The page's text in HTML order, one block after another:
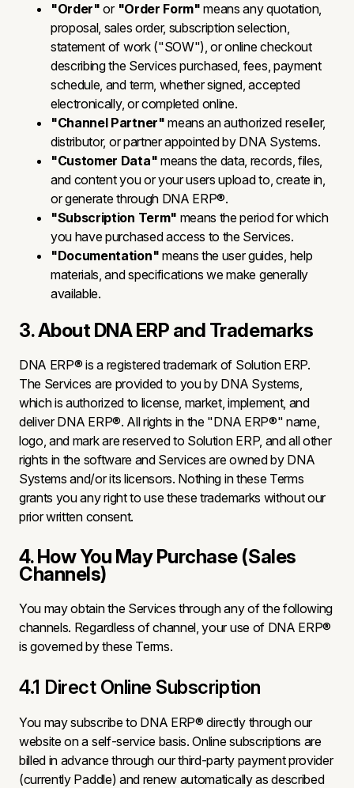
"Order" or "Order Form" means any quotation,
proposal, sales order, subscription selection,
statement of work ("SOW"), or online checkout
describing the Services purchased, fees, payment
schedule, and term, whether signed, accepted
electronically, or completed online.
"Channel Partner" means an authorized reseller,
distributor, or partner appointed by DNA Systems.
"Customer Data" means the data, records, files,
and content you or your users upload to, create in,
or generate through DNA ERP®.
"Subscription Term" means the period for which
you have purchased access to the Services.
"Documentation" means the user guides, help
materials, and specifications we make generally
available.
3. About DNA ERP and Trademarks
DNA ERP® is a registered trademark of Solution ERP.
The Services are provided to you by DNA Systems,
which is authorized to license, market, implement, and
deliver DNA ERP®. All rights in the "DNA ERP®" name,
logo, and mark are reserved to Solution ERP, and all other
rights in the software and Services are owned by DNA
Systems and/or its licensors. Nothing in these Terms
grants you any right to use these trademarks without our
prior written consent.
4. How You May Purchase (Sales
Channels)
You may obtain the Services through any of the following
channels. Regardless of channel, your use of DNA ERP®
is governed by these Terms.
4.1 Direct Online Subscription
You may subscribe to DNA ERP® directly through our
website on a self-service basis. Online subscriptions are
billed in advance through our third-party payment provider
(currently Paddle) and renew automatically as described